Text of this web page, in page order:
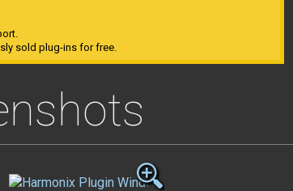
sold plug-ins for free.